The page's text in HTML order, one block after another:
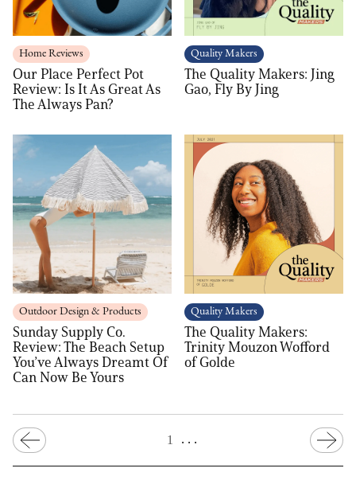
Home Reviews
Our Place Perfect Pot
Review: Is It As Great As
The Always Pan?
Quality Makers
The Quality Makers: Jing
Gao, Fly By Jing
Outdoor Design & Products
Sunday Supply Co.
Review: The Beach Setup
You’ve Always Dreamt Of
Can Now Be Yours
Quality Makers
The Quality Makers:
Trinity Mouzon Wofford
of Golde
1 . . .